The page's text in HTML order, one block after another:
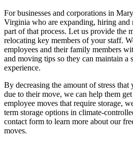
For businesses and corporations in
Virginia who are expanding, hiring and
part of that process. Let us provide the
relocating key members of your staff.
employees and their family members
and moving tips so they can maintain a
experience.
By decreasing the amount of stress
due to their move, we can help them
employee moves that require storage,
term storage options in climate-
contact form to learn more about our
moves.